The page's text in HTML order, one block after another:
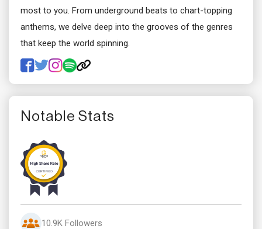
most to you. From underground beats to chart-topping
anthems, we delve deep into the grooves of the genres
that keep the world spinning.
Notable Stats
10.9K Followers